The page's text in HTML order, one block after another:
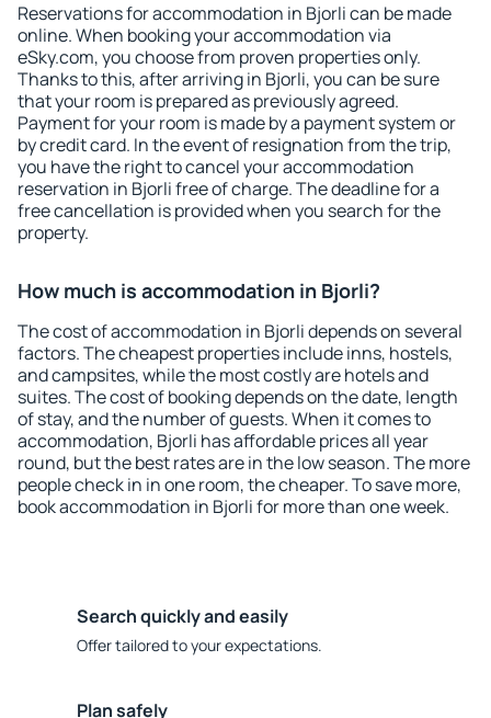
Reservations for accommodation in Bjorli can be made
online. When booking your accommodation via
eSky.com, you choose from proven properties only.
Thanks to this, after arriving in Bjorli, you can be sure
that your room is prepared as previously agreed.
Payment for your room is made by a payment system or
by credit card. In the event of resignation from the trip,
you have the right to cancel your accommodation
reservation in Bjorli free of charge. The deadline for a
free cancellation is provided when you search for the
property.
How much is accommodation in Bjorli?
The cost of accommodation in Bjorli depends on several
factors. The cheapest properties include inns, hostels,
and campsites, while the most costly are hotels and
suites. The cost of booking depends on the date, length
of stay, and the number of guests. When it comes to
accommodation, Bjorli has affordable prices all year
round, but the best rates are in the low season. The more
people check in in one room, the cheaper. To save more,
book accommodation in Bjorli for more than one week.
Search quickly and easily
Offer tailored to your expectations.
Plan safely